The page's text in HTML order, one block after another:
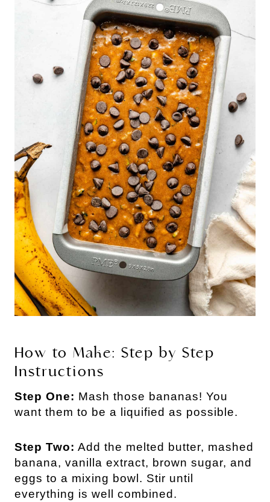
How to Make: Step by Step
Instructions
Step One: Mash those bananas! You
want them to be a liquified as possible.
Step Two: Add the melted butter, mashed
banana, vanilla extract, brown sugar, and
eggs to a mixing bowl. Stir until
everything is well combined.